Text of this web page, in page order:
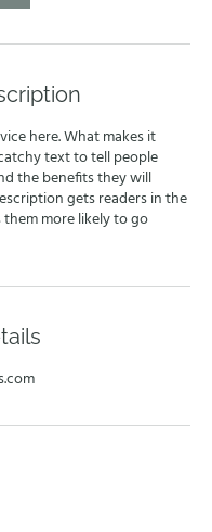
here. What makes it
text to tell people
the benefits they will
gets readers in the
them more likely to go